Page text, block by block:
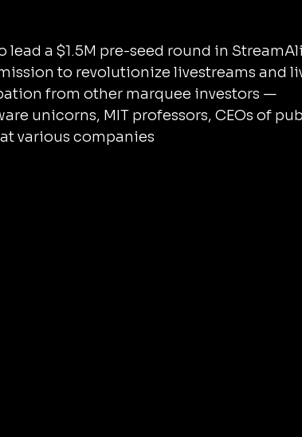
to revolutionize livestreams and
from other marquee investors —
unicorns, MIT professors, CEOs of
various companies